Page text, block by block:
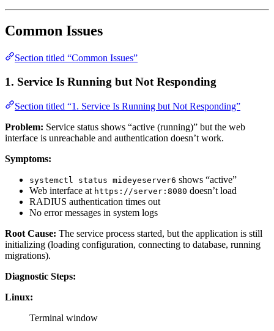
Common Issues
Section titled “Common Issues”
1. Service Is Running but Not Responding
Section titled “1. Service Is Running but Not Responding”
Problem: Service status shows “active (running)” but the web
interface is unreachable and authentication doesn’t work.
Symptoms:
systemctl status mideyeserver6 shows “active”
Web interface at https://server:8080 doesn’t load
RADIUS authentication times out
No error messages in system logs
Root Cause: The service process started, but the application is still
initializing (loading configuration, connecting to database, running
migrations).
Diagnostic Steps:
Linux:
Terminal window